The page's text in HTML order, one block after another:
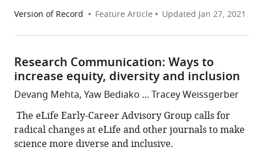
Version of Record Feature Article Updated Jan 27, 2021
Research Communication: Ways to
increase equity, diversity and inclusion
Devang Mehta, Yaw Bediako ... Tracey Weissgerber
​​ The eLife Early-Career Advisory Group calls for
radical changes at eLife and other journals to make
science more diverse and inclusive.